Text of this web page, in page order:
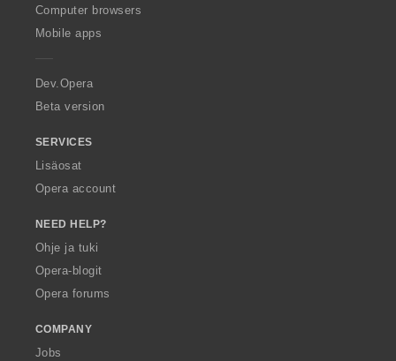
O
p
a
Computer browsers
Mobile apps
Dev.Opera
Beta version
SERVICES
Lisäosat
Opera account
NEED HELP?
Ohje ja tuki
Opera-blogit
Opera forums
COMPANY
Jobs